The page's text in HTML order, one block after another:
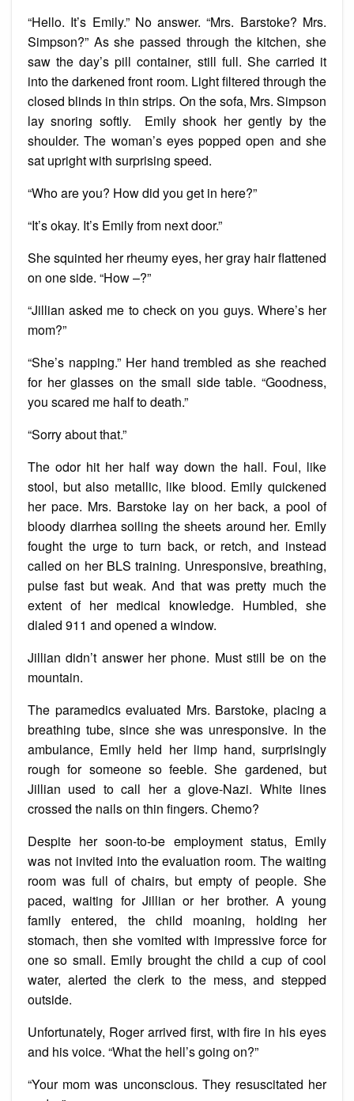
“Hello. It’s Emily.” No answer. “Mrs. Barstoke? Mrs.
Simpson?” As she passed through the kitchen, she
saw the day’s pill container, still full. She carried it
into the darkened front room. Light filtered through the
closed blinds in thin strips. On the sofa, Mrs. Simpson
lay snoring softly. Emily shook her gently by the
shoulder. The woman’s eyes popped open and she
sat upright with surprising speed.
“Who are you? How did you get in here?”
“It’s okay. It’s Emily from next door.”
She squinted her rheumy eyes, her gray hair flattened
on one side. “How –?”
“Jillian asked me to check on you guys. Where’s her
mom?”
“She’s napping.” Her hand trembled as she reached
for her glasses on the small side table. “Goodness,
you scared me half to death.”
“Sorry about that.”
The odor hit her half way down the hall. Foul, like
stool, but also metallic, like blood. Emily quickened
her pace. Mrs. Barstoke lay on her back, a pool of
bloody diarrhea soiling the sheets around her. Emily
fought the urge to turn back, or retch, and instead
called on her BLS training. Unresponsive, breathing,
pulse fast but weak. And that was pretty much the
extent of her medical knowledge. Humbled, she
dialed 911 and opened a window.
Jillian didn’t answer her phone. Must still be on the
mountain.
The paramedics evaluated Mrs. Barstoke, placing a
breathing tube, since she was unresponsive. In the
ambulance, Emily held her limp hand, surprisingly
rough for someone so feeble. She gardened, but
Jillian used to call her a glove-Nazi. White lines
crossed the nails on thin fingers. Chemo?
Despite her soon-to-be employment status, Emily
was not invited into the evaluation room. The waiting
room was full of chairs, but empty of people. She
paced, waiting for Jillian or her brother. A young
family entered, the child moaning, holding her
stomach, then she vomited with impressive force for
one so small. Emily brought the child a cup of cool
water, alerted the clerk to the mess, and stepped
outside.
Unfortunately, Roger arrived first, with fire in his eyes
and his voice. “What the hell’s going on?”
“Your mom was unconscious. They resuscitated her